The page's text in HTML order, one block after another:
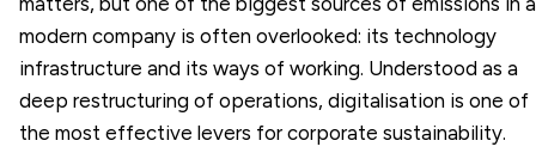
modern company is often overlooked: its technology
infrastructure and its ways of working. Understood as a
deep restructuring of operations, digitalisation is one of
the most effective levers for corporate sustainability.